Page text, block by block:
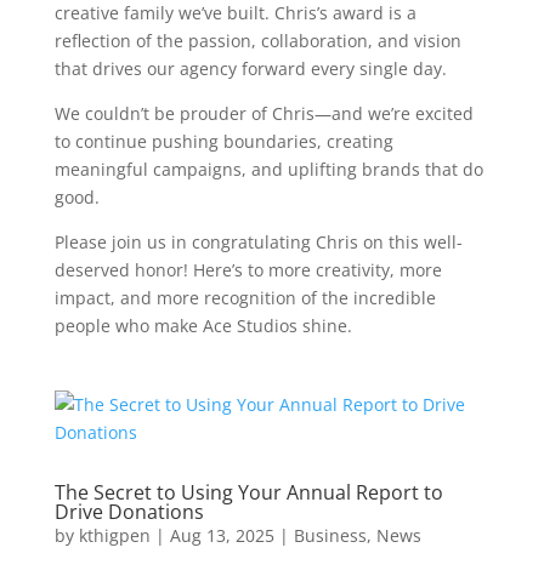
creative family we’ve built. Chris’s award is a
reflection of the passion, collaboration, and vision
that drives our agency forward every single day.
We couldn’t be prouder of Chris—and we’re excited
to continue pushing boundaries, creating
meaningful campaigns, and uplifting brands that do
good.
Please join us in congratulating Chris on this well-
deserved honor! Here’s to more creativity, more
impact, and more recognition of the incredible
people who make Ace Studios shine.
The Secret to Using Your Annual Report to
Drive Donations
by kthigpen | Aug 13, 2025| Business, News